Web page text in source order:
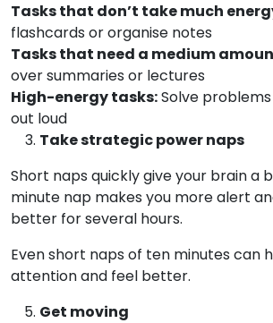
Tasks that don’t take much
flashcards or organise notes
Tasks that need a medium
over summaries or lectures
High-energy tasks:Solve
out loud
Take strategic power naps
Short naps quickly give your brain a
minute nap makes you more alert
better for several hours.
Even short naps of ten minutes can
attention and feel better.
Get moving